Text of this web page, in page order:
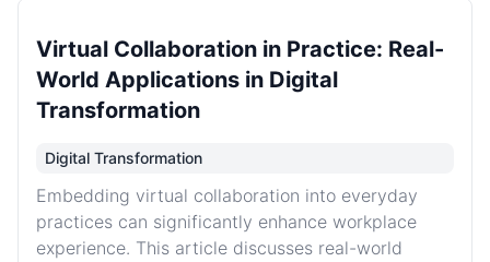
Virtual Collaboration in Practice: Real-
World Applications in Digital
Transformation
Digital Transformation
Embedding virtual collaboration into everyday
practices can significantly enhance workplace
experience. This article discusses real-world